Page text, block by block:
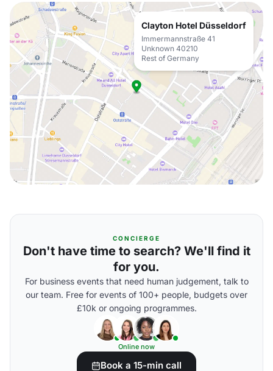
Clayton Hotel Düsseldorf
Immermannstraße 41
Unknown 40210
Rest of Germany
CONCIERGE
Don't have time to search? We'll find it
for you.
For business events that need human judgement, talk to
our team. Free for events of 100+ people, budgets over
£10k or ongoing programmes.
Online now
Book a 15-min call